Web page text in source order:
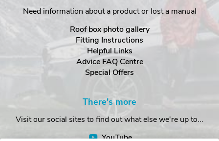
Need information about a product or lost a manual
Roof box photo gallery
Fitting Instructions
Helpful Links
Advice FAQ Centre
Special Offers
There's more
Visit our social sites to find out what else we're up to...
YouTube